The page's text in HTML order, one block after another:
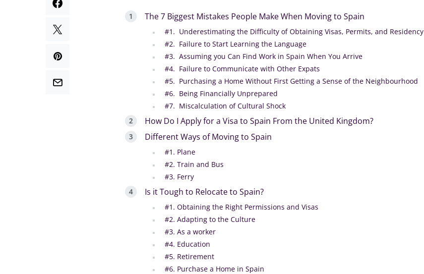
The 7 Biggest Mistakes People Make When Moving to Spain
#1. Underestimating the Difficulty of Obtaining Visas, Permits, and Residency
#2. Failure to Start Learning the Language
#3. Assuming you Can Find Work in Spain When You Arrive
#4. Failure to Communicate with Other Expats
#5. Purchasing a Home Without First Getting a Sense of the Neighbourhood
#6. Being Financially Unprepared
#7. Miscalculation of Cultural Shock
How Do I Apply for a Visa to Spain From the United Kingdom?
Different Ways of Moving to Spain
#1. Plane
#2. Train and Bus
#3. Ferry
Is it Tough to Relocate to Spain?
#1. Obtaining the Right Permissions and Visas
#2. Adapting to the Culture
#3. As a worker
#4. Education
#5. Retirement
#6. Purchase a Home in Spain